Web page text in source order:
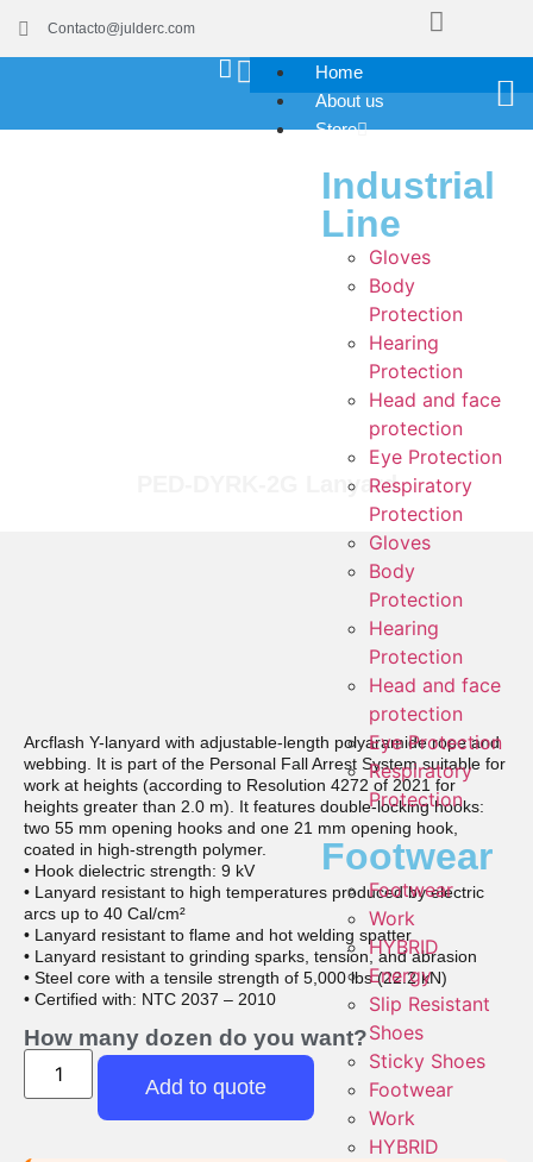
Contacto@julderc.com
Home
About us
Store
Industrial
Line
Gloves
Body
Protection
Hearing
Protection
Head and face
protection
Eye Protection
Respiratory
Protection
Gloves
Body
Protection
Hearing
Protection
Head and face
protection
Eye Protection
Respiratory
Protection
Footwear
Footwear
Work
HYBRID
Energy
Slip Resistant
Shoes
Sticky Shoes
Footwear
Work
HYBRID
PED-DYRK-2G Lanyard
Arcflash Y-lanyard with adjustable-length polyaramide rope and
webbing. It is part of the Personal Fall Arrest System suitable for
work at heights (according to Resolution 4272 of 2021 for
heights greater than 2.0 m). It features double-locking hooks:
two 55 mm opening hooks and one 21 mm opening hook,
coated in high-strength polymer.
• Hook dielectric strength: 9 kV
• Lanyard resistant to high temperatures produced by electric
arcs up to 40 Cal/cm²
• Lanyard resistant to flame and hot welding spatter
• Lanyard resistant to grinding sparks, tension, and abrasion
• Steel core with a tensile strength of 5,000 lbs (22.2 kN)
• Certified with: NTC 2037 – 2010
How many dozen do you want?
Add to quote